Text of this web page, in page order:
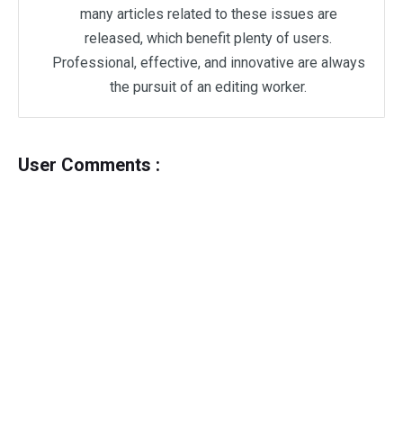
many articles related to these issues are
released, which benefit plenty of users.
Professional, effective, and innovative are always
the pursuit of an editing worker.
User Comments :